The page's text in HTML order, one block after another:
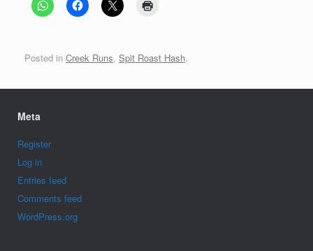
Posted in Creek Runs, Spit Roast Hash.
Meta
Register
Log in
Entries feed
Comments feed
WordPress.org